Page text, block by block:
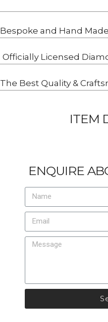
Bespoke and Hand Made
Officially Licensed
The Best Quality &
ITEM
ENQUIRE